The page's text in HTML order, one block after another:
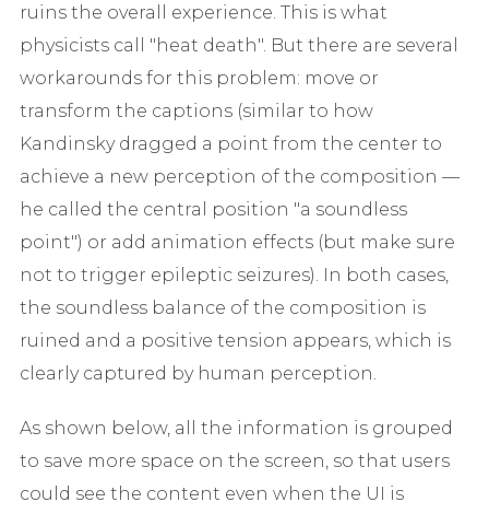
ruins the overall experience. This is what
physicists call "heat death". But there are several
workarounds for this problem: move or
transform the captions (similar to how
Kandinsky dragged a point from the center to
achieve a new perception of the composition —
he called the central position "a soundless
point") or add animation effects (but make sure
not to trigger epileptic seizures). In both cases,
the soundless balance of the composition is
ruined and a positive tension appears, which is
clearly captured by human perception.
As shown below, all the information is grouped
to save more space on the screen, so that users
could see the content even when the UI is